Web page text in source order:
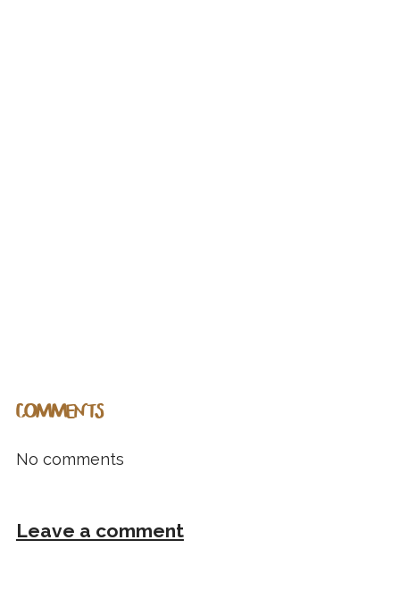
COMMENTS
No comments
Leave a comment